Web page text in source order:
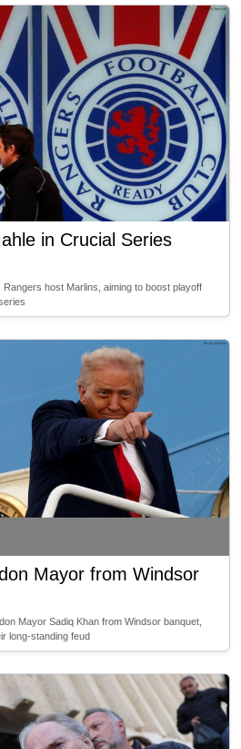
in Crucial Series
host Marlins, aiming to boost playoff
Mayor from Windsor
Mayor Sadiq Khan from Windsor banquet,
long-standing feud